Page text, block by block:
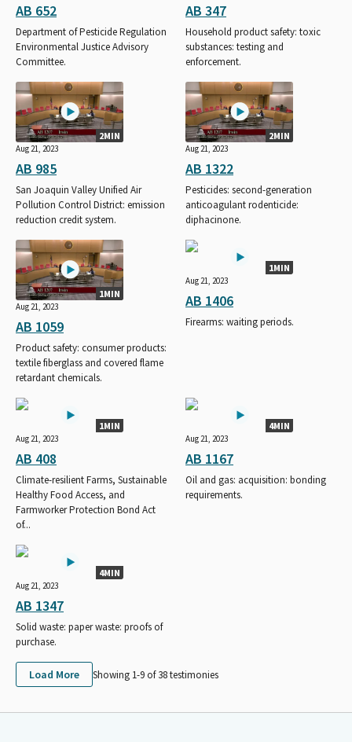
AB 652
Department of Pesticide Regulation
Environmental Justice Advisory
Committee.
AB 347
Household product safety: toxic
substances: testing and
enforcement.
2MIN
Aug 21, 2023
AB 985
San Joaquin Valley Unified Air
Pollution Control District: emission
reduction credit system.
2MIN
Aug 21, 2023
AB 1322
Pesticides: second-generation
anticoagulant rodenticide:
diphacinone.
1MIN
Aug 21, 2023
AB 1059
Product safety: consumer products:
textile fiberglass and covered flame
retardant chemicals.
1MIN
Aug 21, 2023
AB 1406
Firearms: waiting periods.
1MIN
Aug 21, 2023
AB 408
Climate-resilient Farms, Sustainable
Healthy Food Access, and
Farmworker Protection Bond Act
of...
4MIN
Aug 21, 2023
AB 1167
Oil and gas: acquisition: bonding
requirements.
4MIN
Aug 21, 2023
AB 1347
Solid waste: paper waste: proofs of
purchase.
Load More Showing 1-9 of 38testimonies